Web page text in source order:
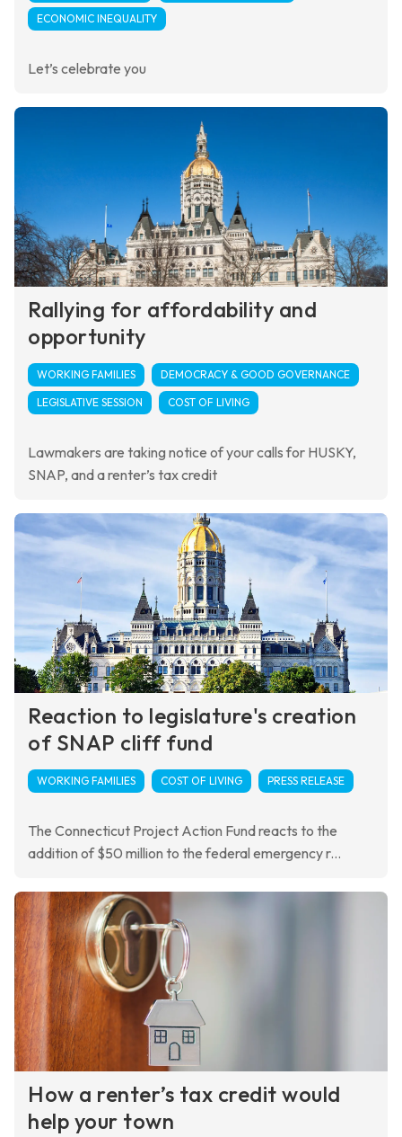
ECONOMIC INEQUALITY
Let’s celebrate you
Rallying for affordability and
opportunity
WORKING FAMILIES DEMOCRACY & GOOD GOVERNANCE
LEGISLATIVE SESSION COST OF LIVING
Lawmakers are taking notice of your calls for HUSKY,
SNAP, and a renter’s tax credit
Reaction to legislature's creation
of SNAP cliff fund
WORKING FAMILIES COST OF LIVING PRESS RELEASE
The Connecticut Project Action Fund reacts to the
addition of $50 million to the federal emergency r...
How a renter’s tax credit would
help your town